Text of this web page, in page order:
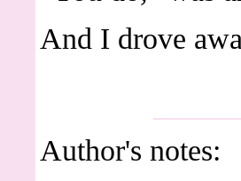
And I drove
Author's notes: